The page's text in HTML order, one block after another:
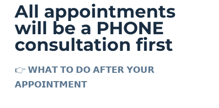
All appointments
will be a PHONE
consultation first
👉 𝗪𝗛𝗔𝗧 𝗧𝗢 𝗗𝗢 𝗔𝗙𝗧𝗘𝗥 𝗬𝗢𝗨𝗥
𝗔𝗣𝗣𝗢𝗜𝗡𝗧𝗠𝗘𝗡𝗧⁣